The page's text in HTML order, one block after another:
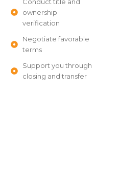
ownership
verification
Negotiate favorable
terms
Support you through
closing and transfer